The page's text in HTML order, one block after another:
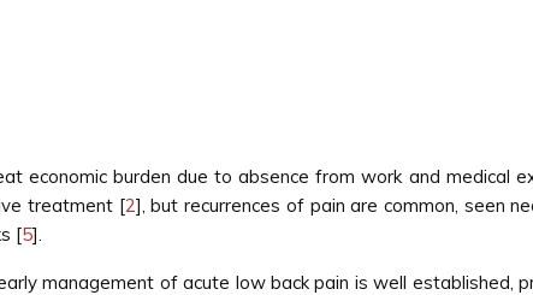
economic burden due to absence from work and medical
treatment [2], but recurrences of pain are common, seen
[5].
management of acute low back pain is well established,